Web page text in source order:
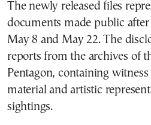
The newly released files
documents made public after
May 8 and May 22. The
reports from the archives of
Pentagon, containing
material and artistic
sightings.